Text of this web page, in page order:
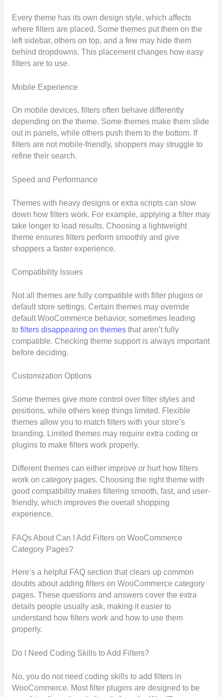
Every theme has its own design style, which affects
where filters are placed. Some themes put them on the
left sidebar, others on top, and a few may hide them
behind dropdowns. This placement changes how easy
filters are to use.
Mobile Experience
On mobile devices, filters often behave differently
depending on the theme. Some themes make them slide
out in panels, while others push them to the bottom. If
filters are not mobile-friendly, shoppers may struggle to
refine their search.
Speed and Performance
Themes with heavy designs or extra scripts can slow
down how filters work. For example, applying a filter may
take longer to load results. Choosing a lightweight
theme ensures filters perform smoothly and give
shoppers a faster experience.
Compatibility Issues
Not all themes are fully compatible with filter plugins or
default store settings. Certain themes may override
default WooCommerce behavior, sometimes leading
to filters disappearing on themesthat aren’t fully
compatible. Checking theme support is always important
before deciding.
Customization Options
Some themes give more control over filter styles and
positions, while others keep things limited. Flexible
themes allow you to match filters with your store’s
branding. Limited themes may require extra coding or
plugins to make filters work properly.
Different themes can either improve or hurt how filters
work on category pages. Choosing the right theme with
good compatibility makes filtering smooth, fast, and user-
friendly, which improves the overall shopping
experience.
FAQs About Can I Add Filters on WooCommerce
Category Pages?
Here’s a helpful FAQ section that clears up common
doubts about adding filters on WooCommerce category
pages. These questions and answers cover the extra
details people usually ask, making it easier to
understand how filters work and how to use them
properly.
Do I Need Coding Skills to Add Filters?
No, you do not need coding skills to add filters in
WooCommerce. Most filter plugins are designed to be